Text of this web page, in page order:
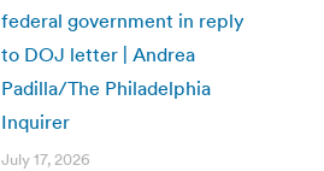
federal government in reply
to DOJ letter | Andrea
Padilla/The Philadelphia
Inquirer
July 17, 2026